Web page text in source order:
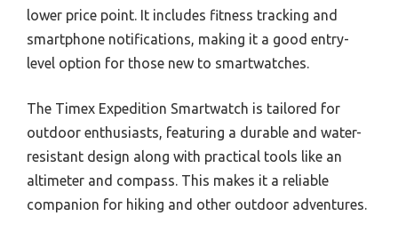
lower price point. It includes fitness tracking and
smartphone notifications, making it a good entry-
level option for those new to smartwatches.
The Timex Expedition Smartwatch is tailored for
outdoor enthusiasts, featuring a durable and water-
resistant design along with practical tools like an
altimeter and compass. This makes it a reliable
companion for hiking and other outdoor adventures.